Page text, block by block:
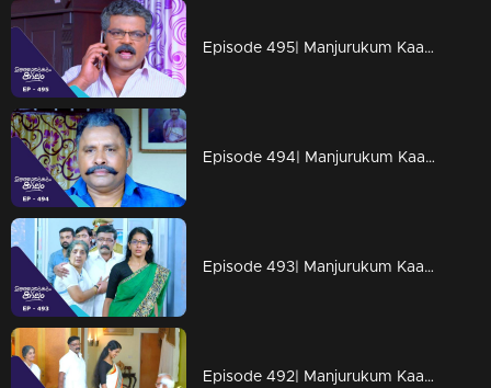
Episode 495| Manjurukum Kaalam
Episode 494| Manjurukum Kaalam
Episode 493| Manjurukum Kaalam
Episode 492| Manjurukum Kaalam